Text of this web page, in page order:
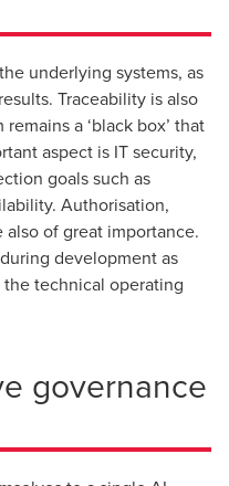
underlying systems, as
Traceability is also
a ‘black box’ that
aspect is IT security,
goals such as
Authorisation,
of great importance.
development as
technical operating
governance